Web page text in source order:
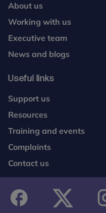
About us
Working with us
Executive team
News and blogs
Useful links
Support us
Resources
Training and events
Complaints
Contact us